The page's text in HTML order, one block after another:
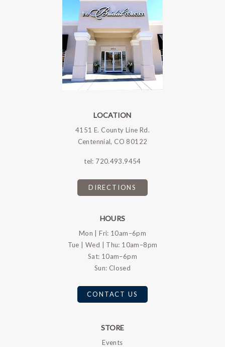
LOCATION
4151 E. County Line Rd.
Centennial, CO 80122
tel: 720.493.9454
DIRECTIONS
HOURS
Mon | Fri: 10am–6pm
Tue | Wed | Thu: 10am–8pm
Sat: 10am–6pm
Sun: Closed
CONTACT US
STORE
Events